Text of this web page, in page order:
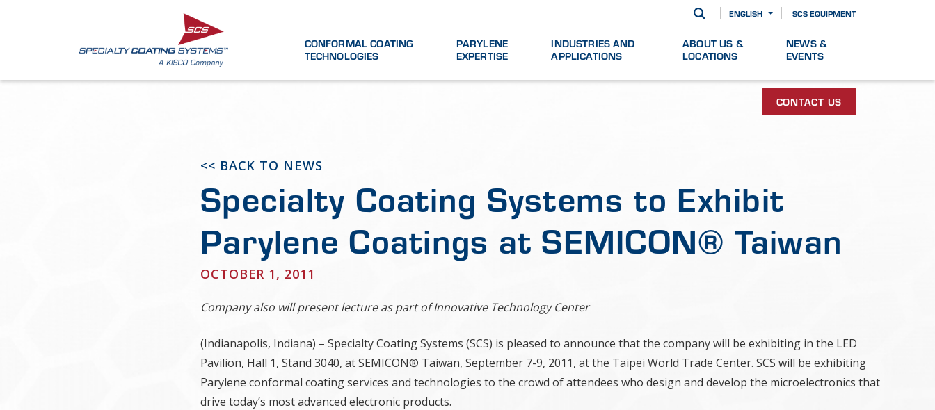
ENGLISH SCS EQUIPMENT
CONFORMAL COATING
TECHNOLOGIES
PARYLENE
EXPERTISE
INDUSTRIES AND
APPLICATIONS
ABOUT US &
LOCATIONS
NEWS &
EVENTS
CONTACT US
<< BACK TO NEWS
Specialty Coating Systems to Exhibit
Parylene Coatings at SEMICON® Taiwan
OCTOBER 1, 2011
Company also will present lecture as part of Innovative Technology Center
(Indianapolis, Indiana) – Specialty Coating Systems (SCS) is pleased to announce that the company will be exhibiting in the LED
Pavilion, Hall 1, Stand 3040, at SEMICON® Taiwan, September 7-9, 2011, at the Taipei World Trade Center. SCS will be exhibiting
Parylene conformal coating services and technologies to the crowd of attendees who design and develop the microelectronics that
drive today’s most advanced electronic products.